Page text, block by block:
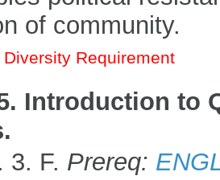
of community.
Requirement
Introduction to
3. F. Prereq: